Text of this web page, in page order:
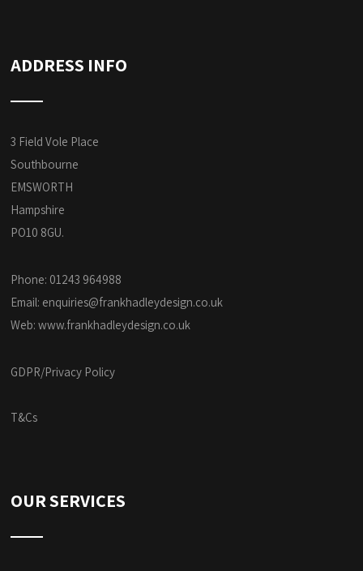
ADDRESS INFO
3 Field Vole Place
Southbourne
EMSWORTH
Hampshire
PO10 8GU.
Phone: 01243 964988
Email: enquiries@frankhadleydesign.co.uk
Web:www.frankhadleydesign.co.uk
GDPR/Privacy Policy
T&Cs
OUR SERVICES